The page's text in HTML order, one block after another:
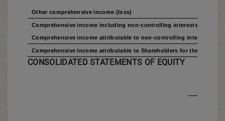
Other comprehensive income (loss)
Comprehensive income including non-controlling interests for the
Comprehensive income attributable to non-controlling interests for
Comprehensive income attributable to Shareholders for the period
CONSOLIDATED STATEMENTS OF EQUITY